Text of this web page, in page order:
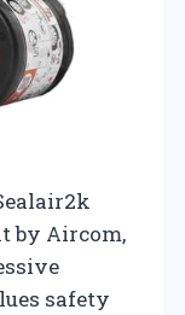
by Aircom,
safety